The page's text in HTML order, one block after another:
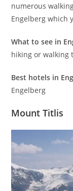
numerous
Engelberg which
What to see in
hiking or walking
Best hotels in
Engelberg
Mount Titlis